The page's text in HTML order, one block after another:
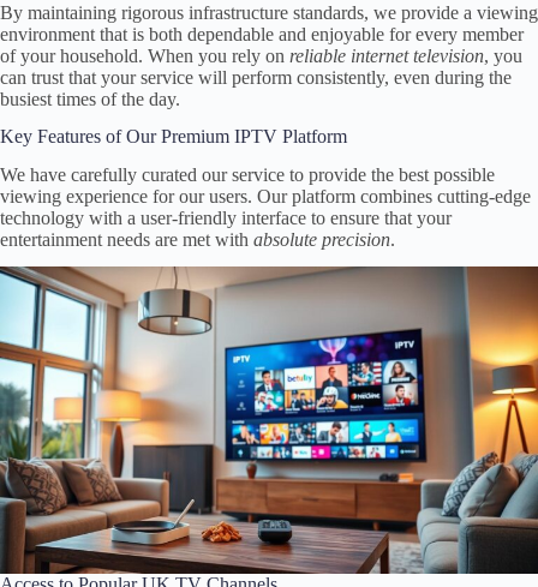
By maintaining rigorous infrastructure standards, we provide a viewing
environment that is both dependable and enjoyable for every member
of your household. When you rely on reliable internet television, you
can trust that your service will perform consistently, even during the
busiest times of the day.
Key Features of Our Premium IPTV Platform
We have carefully curated our service to provide the best possible
viewing experience for our users. Our platform combines cutting-edge
technology with a user-friendly interface to ensure that your
entertainment needs are met with absolute precision.